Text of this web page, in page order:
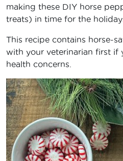
making these DIY horse
treats) in time for the
This recipe contains horse-
with your veterinarian first if
health concerns.